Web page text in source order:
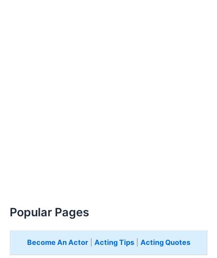
Popular Pages
Become An Actor| Acting Tips| Acting Quotes